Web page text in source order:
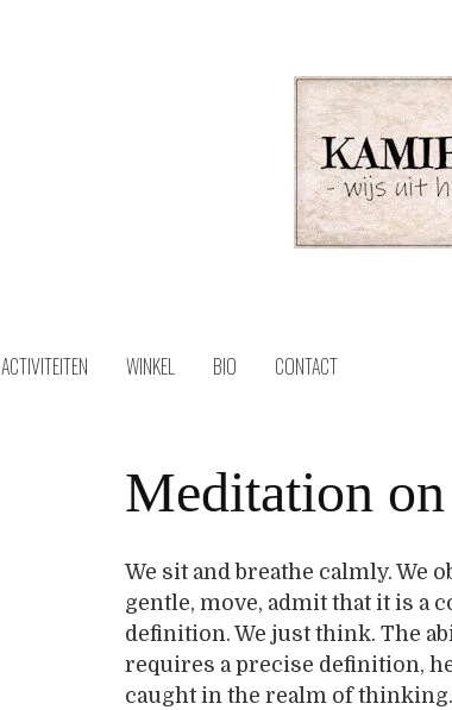
ACTIVITEITEN WINKEL BIO CONTACT
Meditation
We sit and breathe calmly. We
gentle, move, admit that it is a
definition. We just think. The
requires a precise definition,
caught in the realm of